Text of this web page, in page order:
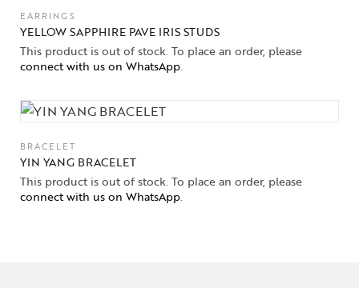
EARRINGS
YELLOW SAPPHIRE PAVE IRIS STUDS
This product is out of stock. To place an order, please
connect with us on WhatsApp.
BRACELET
YIN YANG BRACELET
This product is out of stock. To place an order, please
connect with us on WhatsApp.